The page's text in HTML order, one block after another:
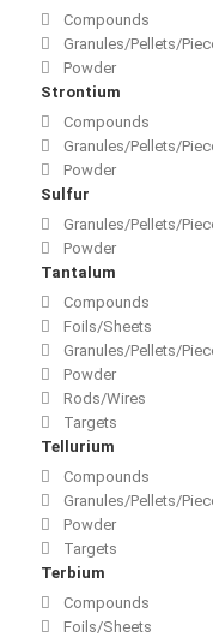
Compounds
Granules/Pellets/
Powder
Strontium
Compounds
Granules/Pellets/
Powder
Sulfur
Granules/Pellets/
Powder
Tantalum
Compounds
Foils/Sheets
Granules/Pellets/
Powder
Rods/Wires
Targets
Tellurium
Compounds
Granules/Pellets/
Powder
Targets
Terbium
Compounds
Foils/Sheets